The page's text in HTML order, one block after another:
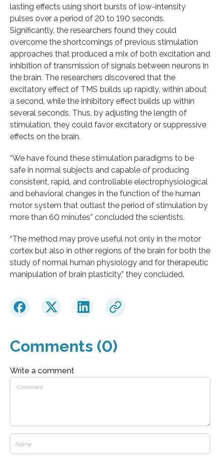
lasting effects using short bursts of low-intensity
pulses over a period of 20 to 190 seconds.
Significantly, the researchers found they could
overcome the shortcomings of previous stimulation
approaches that produced a mix of both excitation and
inhibition of transmission of signals between neurons in
the brain. The researchers discovered that the
excitatory effect of TMS builds up rapidly, within about
a second, while the inhibitory effect builds up within
several seconds. Thus, by adjusting the length of
stimulation, they could favor excitatory or suppressive
effects on the brain.
“We have found these stimulation paradigms to be
safe in normal subjects and capable of producing
consistent, rapid, and controllable electrophysiological
and behavioral changes in the function of the human
motor system that outlast the period of stimulation by
more than 60 minutes” concluded the scientists.
“The method may prove useful not only in the motor
cortex but also in other regions of the brain for both the
study of normal human physiology and for therapeutic
manipulation of brain plasticity,” they concluded.
Comments (0)
Write a comment